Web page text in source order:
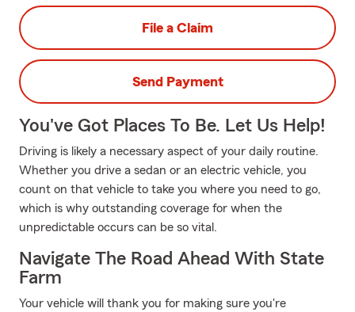
File a Claim
Send Payment
You've Got Places To Be. Let Us Help!
Driving is likely a necessary aspect of your daily routine.
Whether you drive a sedan or an electric vehicle, you
count on that vehicle to take you where you need to go,
which is why outstanding coverage for when the
unpredictable occurs can be so vital.
Navigate The Road Ahead With State
Farm
Your vehicle will thank you for making sure you're